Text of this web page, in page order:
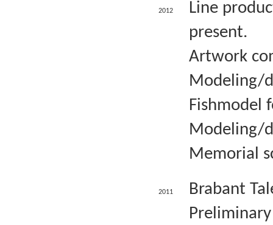
2012
Line
present.
Artwork
Modeling/
Fishmodel
Modeling/
Memorial
2011
Brabant